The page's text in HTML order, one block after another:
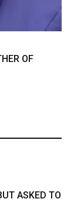
OF
ASKED TO